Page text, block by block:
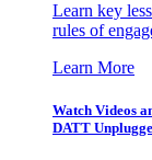
Learn key
rules of
Learn More
Watch Videos
DATT